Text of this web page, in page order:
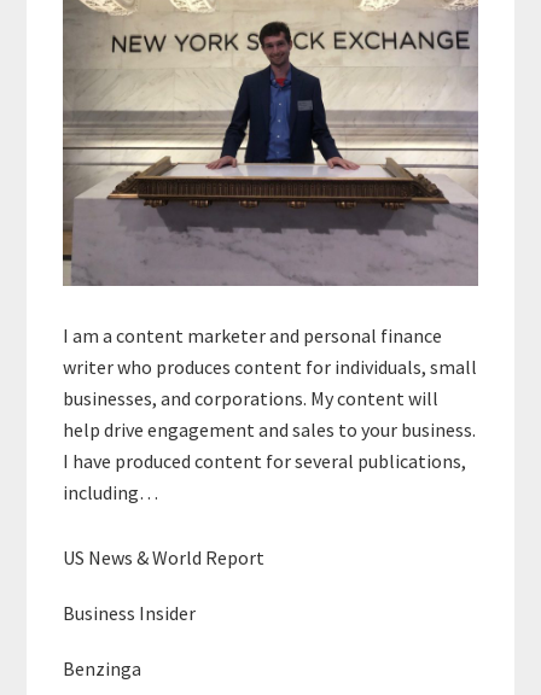
I am a content marketer and personal finance
writer who produces content for individuals, small
businesses, and corporations. My content will
help drive engagement and sales to your business.
I have produced content for several publications,
including…
US News & World Report
Business Insider
Benzinga